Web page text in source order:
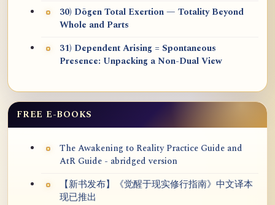
30) Dōgen Total Exertion — Totality Beyond
Whole and Parts
31) Dependent Arising = Spontaneous
Presence: Unpacking a Non-Dual View
FREE E-BOOKS
The Awakening to Reality Practice Guide and
AtR Guide - abridged version
【新书发布】《觉醒于现实修行指南》中文译本
现已推出